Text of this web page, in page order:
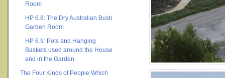
Room
HP 6.8: The Dry Australian Bush
Garden Room
HP 6.9: Pots and Hanging
Baskets used around the House
and in the Garden
The Four Kinds of People Which